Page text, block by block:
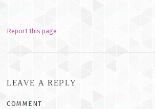
Report this page
LEAVE A REPLY
COMMENT